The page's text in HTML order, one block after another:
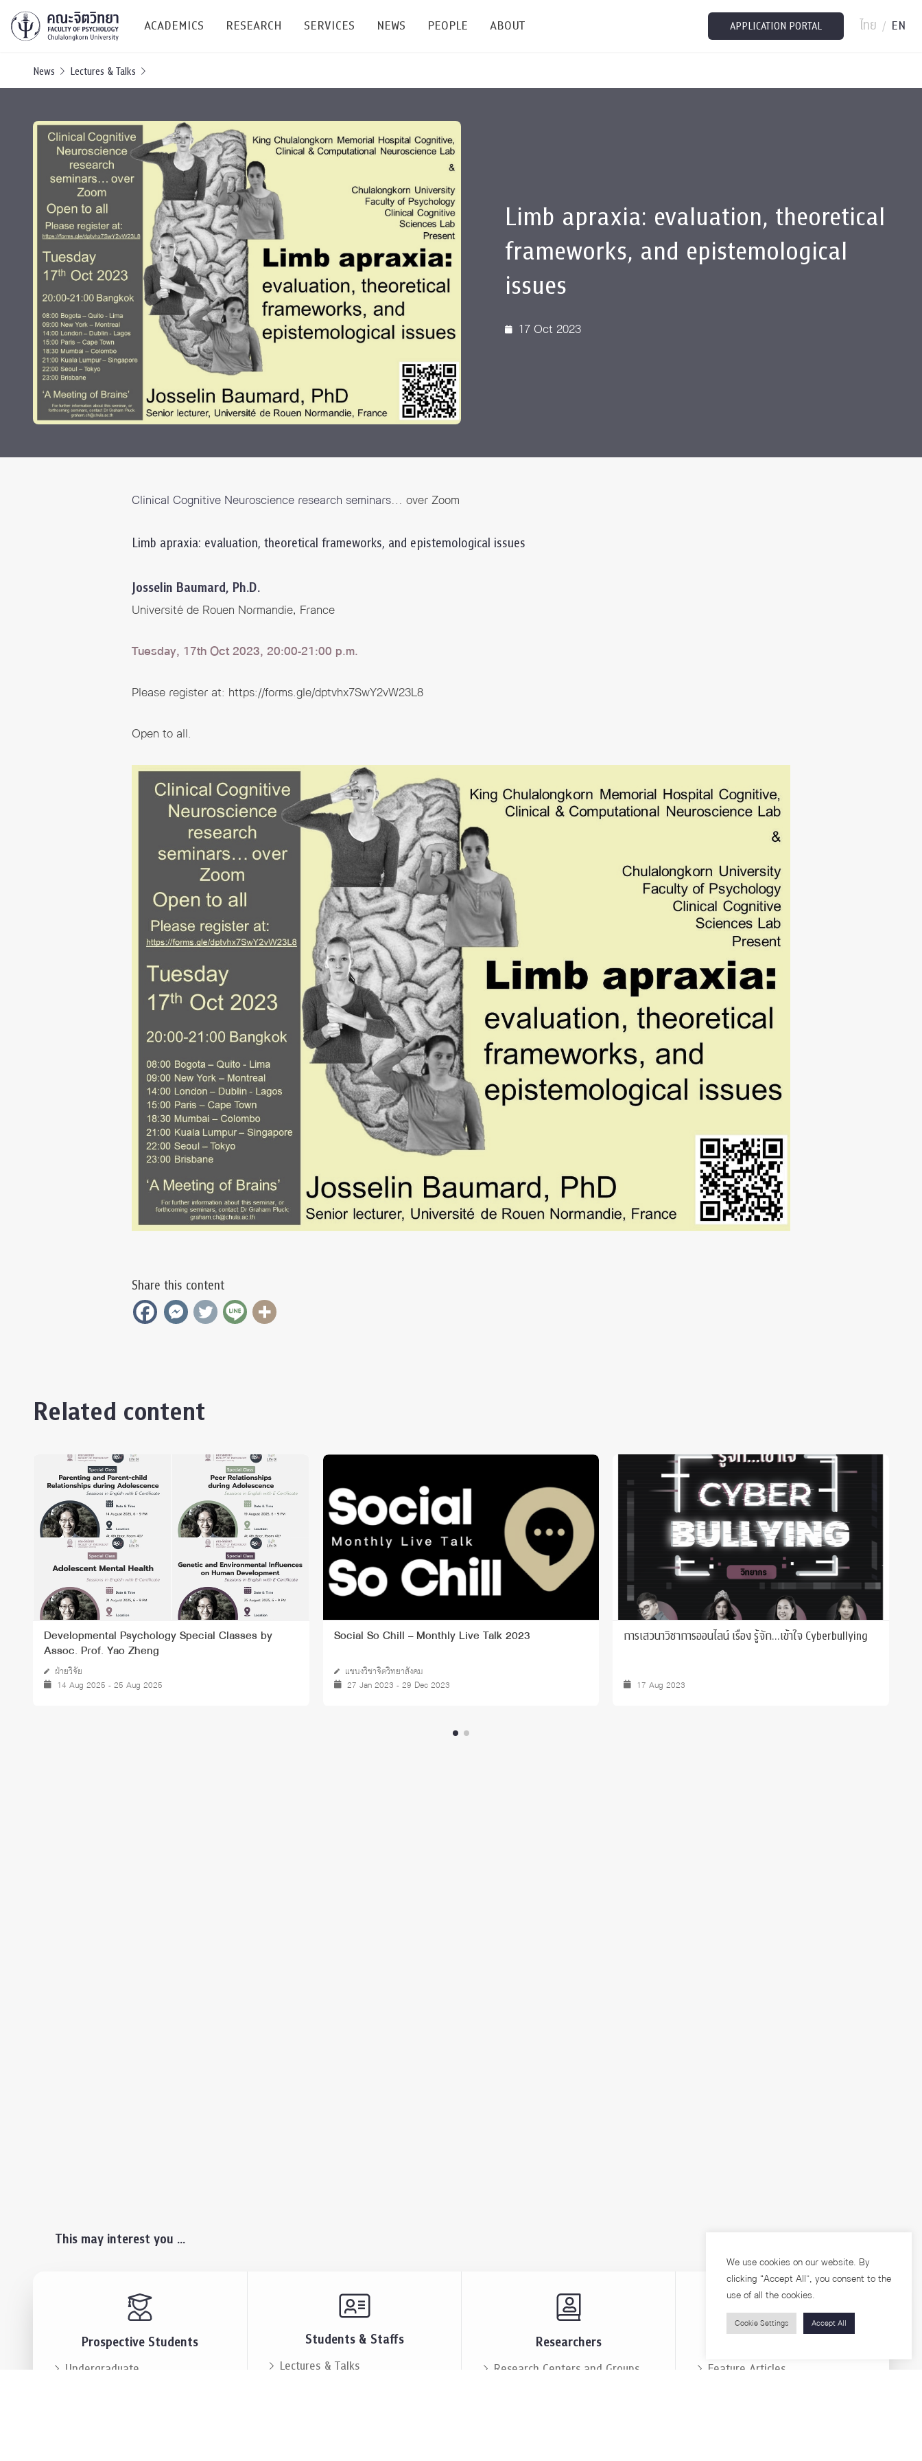
ACADEMICS
Undergraduate
Bachelor of Science
(B.Sc.)
Graduate
Current Students
RESEARCH
Research Publications
Conference
International Conference & Symposium
TICP 2023
SSBW Activities
Grants and Awards
SERVICES
PSY Stats Clinic
Wellness Center
Psychological Center for Effective Organization
Life Di
CU Radio
NEWS
Events & Announcement
Lectures & Talks
Workshops
Jobs
PEOPLE
Staffs
Post-docs
Management
ABOUT
Annual Reports
Contact Us
Intranet
APPLICATION PORTAL ไทย / EN
News Lectures & Talks
Limb apraxia: evaluation, theoretical
frameworks, and epistemological
issues
17 Oct 2023
Clinical Cognitive Neuroscience research seminars… over Zoom
Limb apraxia: evaluation, theoretical frameworks, and epistemological issues
Josselin Baumard, Ph.D.
Université de Rouen Normandie, France
Tuesday, 17th Oct 2023, 20:00-21:00 p.m.
Please register at: https://forms.gle/dptvhx7SwY2vW23L8
Open to all.
Share this content
Related content
Developmental Psychology Special Classes by
Assoc. Prof. Yao Zheng
ฝ่ายวิจัย
14 Aug 2025 - 25 Aug 2025
Social So Chill – Monthly Live Talk 2023
แขนงวิชาจิตวิทยาสังคม
27 Jan 2023 - 29 Dec 2023
การเสวนาวิชาการออนไลน์ เรื่อง รู้จัก...เข้าใจ Cyberbullying
17 Aug 2023
This may interest you ...
Prospective Students
Undergraduate
Students & Staffs
Lectures & Talks
Researchers
Research Centers and Groups
Feature Articles
We use cookies on our website. By
clicking “Accept All”, you consent to the
use of all the cookies.
Cookie Settings Accept All